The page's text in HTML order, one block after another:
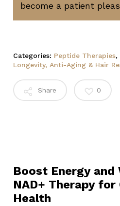
become a patient
Categories: Peptide Therapies,
Longevity, Anti-Aging & Hair
Share 0
Boost Energy
NAD+ Therapy
Health